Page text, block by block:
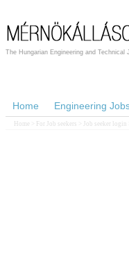
The Hungarian Engineering and Technical
Home Engineering
Home For Job seekers Job seeker login